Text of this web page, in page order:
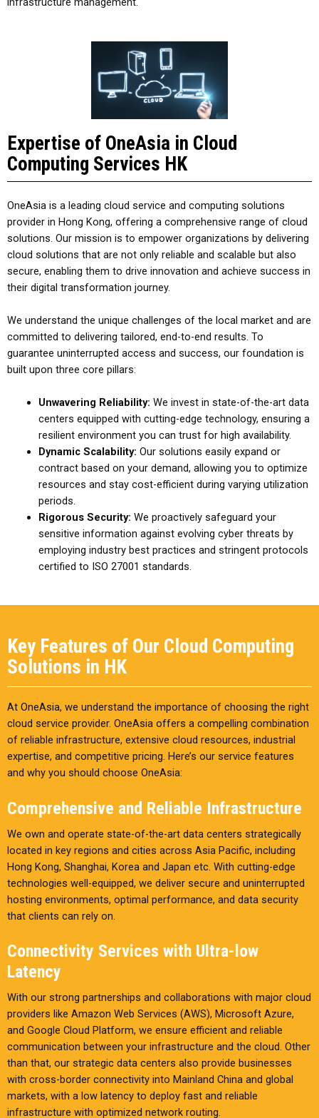
Expertise of OneAsia in Cloud
Computing Services HK
OneAsia is a leading cloud service and computing solutions
provider in Hong Kong, offering a comprehensive range of cloud
solutions. Our mission is to empower organizations by delivering
cloud solutions that are not only reliable and scalable but also
secure, enabling them to drive innovation and achieve success in
their digital transformation journey.
We understand the unique challenges of the local market and are
committed to delivering tailored, end-to-end results. To
guarantee uninterrupted access and success, our foundation is
built upon three core pillars:
Unwavering Reliability: We invest in state-of-the-art data
centers equipped with cutting-edge technology, ensuring a
resilient environment you can trust for high availability.
Dynamic Scalability: Our solutions easily expand or
contract based on your demand, allowing you to optimize
resources and stay cost-efficient during varying utilization
periods.
Rigorous Security: We proactively safeguard your
sensitive information against evolving cyber threats by
employing industry best practices and stringent protocols
certified to ISO 27001 standards.
Key Features of Our Cloud Computing
Solutions in HK
At OneAsia, we understand the importance of choosing the right
cloud service provider. OneAsia offers a compelling combination
of reliable infrastructure, extensive cloud resources, industrial
expertise, and competitive pricing. Here’s our service features
and why you should choose OneAsia:
Comprehensive and Reliable Infrastructure
We own and operate state-of-the-art data centers strategically
located in key regions and cities across Asia Pacific, including
Hong Kong, Shanghai, Korea and Japan etc. With cutting-edge
technologies well-equipped, we deliver secure and uninterrupted
hosting environments, optimal performance, and data security
that clients can rely on.
Connectivity Services with Ultra-low
Latency
With our strong partnerships and collaborations with major cloud
providers like Amazon Web Services (AWS), Microsoft Azure,
and Google Cloud Platform, we ensure efficient and reliable
communication between your infrastructure and the cloud. Other
than that, our strategic data centers also provide businesses
with cross-border connectivity into Mainland China and global
markets, with a low latency to deploy fast and reliable
infrastructure with optimized network routing.